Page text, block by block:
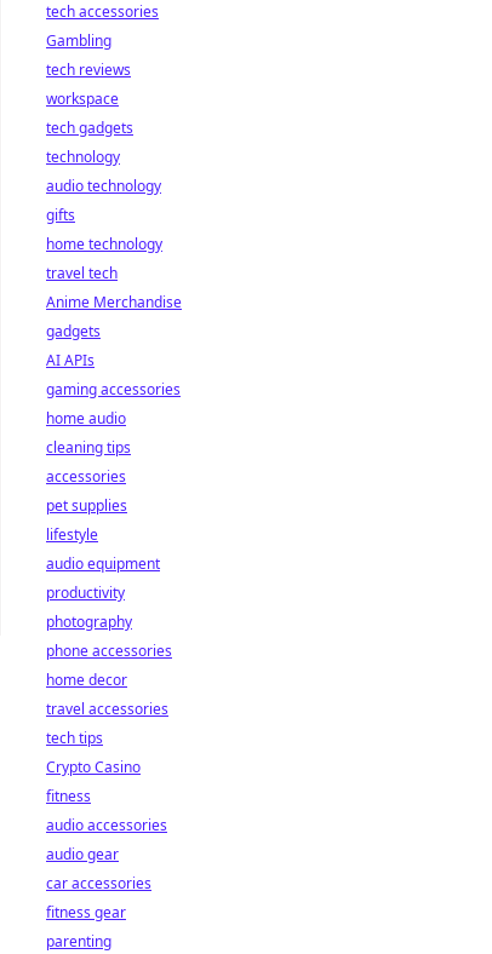
tech accessories
Gambling
tech reviews
workspace
tech gadgets
technology
audio technology
gifts
home technology
travel tech
Anime Merchandise
gadgets
AI APIs
gaming accessories
home audio
cleaning tips
accessories
pet supplies
lifestyle
audio equipment
productivity
photography
phone accessories
home decor
travel accessories
tech tips
Crypto Casino
fitness
audio accessories
audio gear
car accessories
fitness gear
parenting